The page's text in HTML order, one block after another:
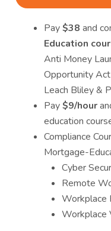
Pay$38 and
Education
Anti Money
Opportunity Act
Leach Bliley &
Pay$9/hour
education
Compliance
Mortgage-
Cyber
Remote
Workplace
Workplace